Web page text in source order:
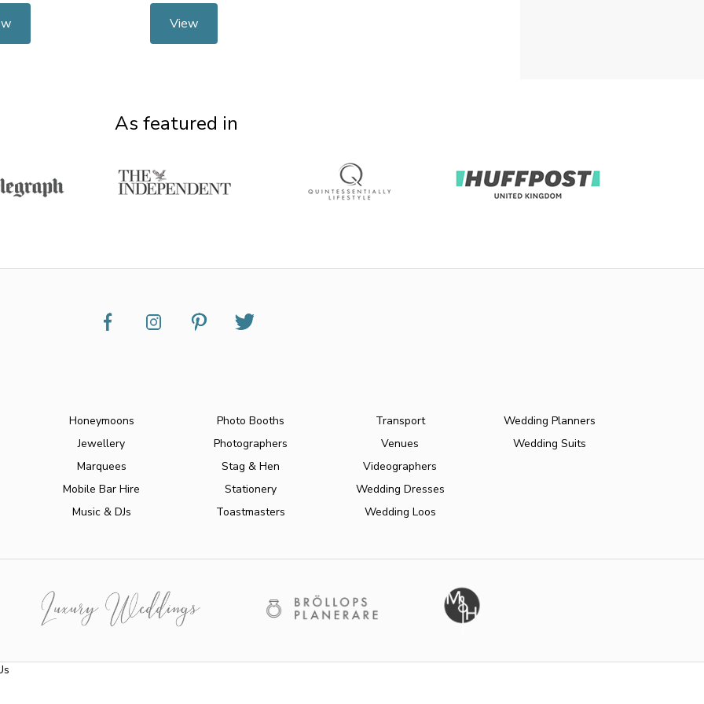
View
As featured in
Honeymoons
Jewellery
Marquees
Mobile Bar Hire
Music & DJs
Photo Booths
Photographers
Stag & Hen
Stationery
Toastmasters
Transport
Venues
Videographers
Wedding Dresses
Wedding Loos
Wedding Planners
Wedding Suits